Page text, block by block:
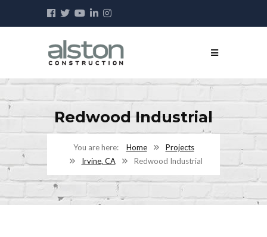
Redwood Industrial
Home
Projects
Irvine, CA
Redwood Industrial